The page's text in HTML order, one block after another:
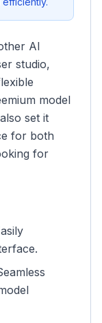
AI
studio,
model
set it
for both
for